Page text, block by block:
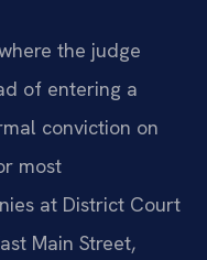
the judge
of entering a
conviction on
most
at District Court
Main Street,